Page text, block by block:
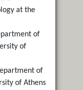
at the
of
of
of
of Athens